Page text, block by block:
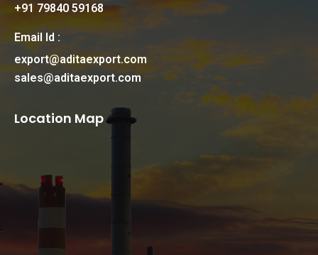
+91 79840 59168
Email Id :
export@aditaexport.com
sales@aditaexport.com
Location Map